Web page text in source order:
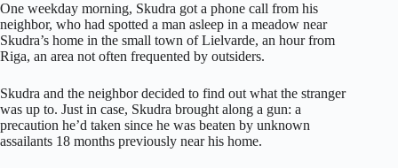
One weekday morning, Skudra got a phone call from his
neighbor, who had spotted a man asleep in a meadow near
Skudra’s home in the small town of Lielvarde, an hour from
Riga, an area not often frequented by outsiders.
Skudra and the neighbor decided to find out what the stranger
was up to. Just in case, Skudra brought along a gun: a
precaution he’d taken since he was beaten by unknown
assailants 18 months previously near his home.